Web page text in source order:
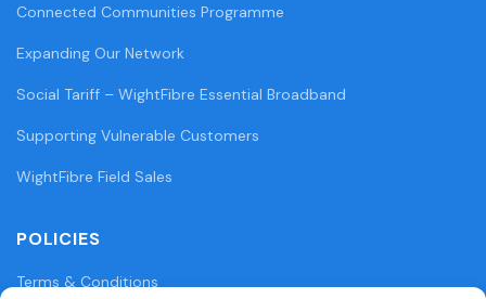
Connected Communities Programme
Expanding Our Network
Social Tariff – WightFibre Essential Broadband
Supporting Vulnerable Customers
WightFibre Field Sales
POLICIES
Terms & Conditions